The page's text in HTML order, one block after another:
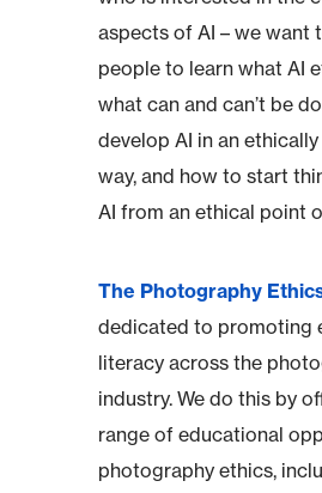
aspects of AI – we want
people to learn what AI
what can and can’t be
develop AI in an
way, and how to start
AI from an ethical point
The Photography
dedicated to promoting
literacy across the
industry. We do this by
range of educational
photography ethics,